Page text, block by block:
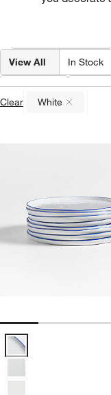
View All In Stock
Color(1)
Clear
White
(remove)
Mercer Blue
Carousel showing item 1
Mercer Blue Rim